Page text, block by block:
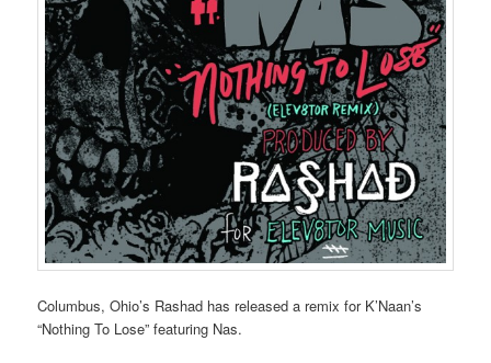
Columbus, Ohio’s Rashad has released a remix for K’Naan’s
“Nothing To Lose” featuring Nas.